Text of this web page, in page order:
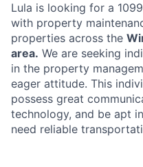
Lula is looking for a 1099
with property
properties across the
area. We are seeking
in the property
eager attitude. This
possess great
technology, and be apt
need reliable